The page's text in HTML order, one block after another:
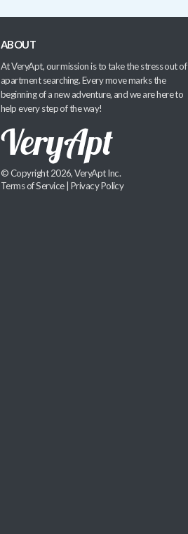
ABOUT
At VeryApt, our mission is to take the stress out of
apartment searching. Every move marks the
beginning of a new adventure, and we are here to
help every step of the way!
© Copyright 2026, VeryApt Inc.
Terms of Service| Privacy Policy